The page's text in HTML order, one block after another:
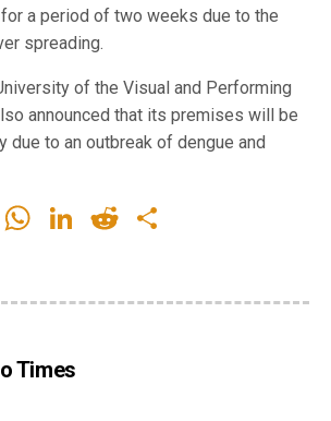
a period of two weeks due to the
spreading.
of the Visual and Performing
announced that its premises will be
due to an outbreak of dengue and
EmailWhatsApp
LinkedIn
Reddit
Times